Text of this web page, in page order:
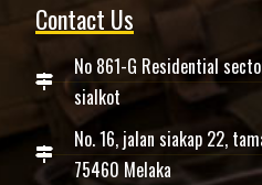
Contact Us
No 861-G Residential
sialkot
No. 16, jalan siakap 22,
75460 Melaka